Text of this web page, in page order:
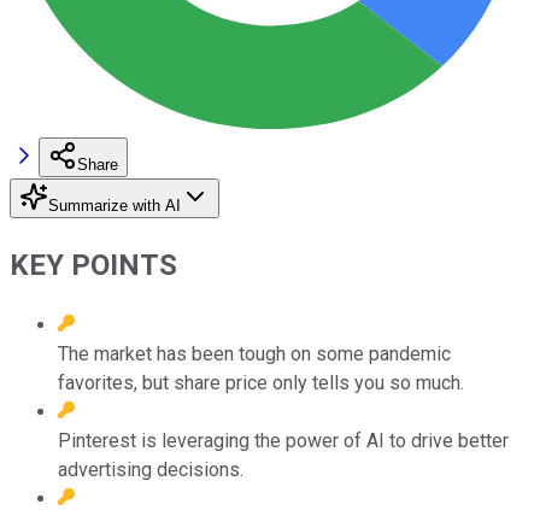
Share
Summarize with AI
KEY POINTS
The market has been tough on some pandemic
favorites, but share price only tells you so much.
Pinterest is leveraging the power of AI to drive better
advertising decisions.